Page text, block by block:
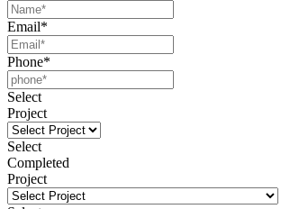
Email*
Phone*
Select
Project
Select
Completed
Project